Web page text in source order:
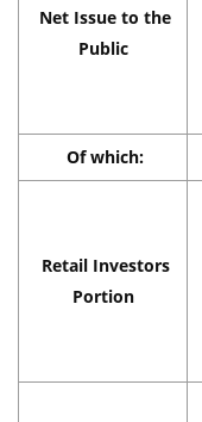
Net Issue to the
Public
Of which:
Retail Investors
Portion